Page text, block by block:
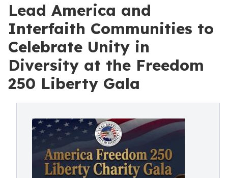
Lead America and
Interfaith Communities to
Celebrate Unity in
Diversity at the Freedom
250 Liberty Gala